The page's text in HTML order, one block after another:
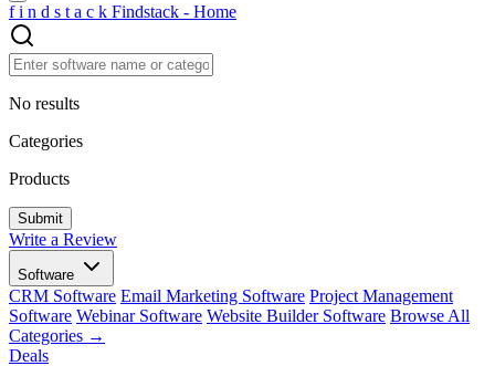
f i n d s t a c k Findstack - Home
No results
Categories
Products
Write a Review
Software
CRM Software Email Marketing Software Project Management
Software Webinar Software Website Builder Software Browse All
Categories →
Deals